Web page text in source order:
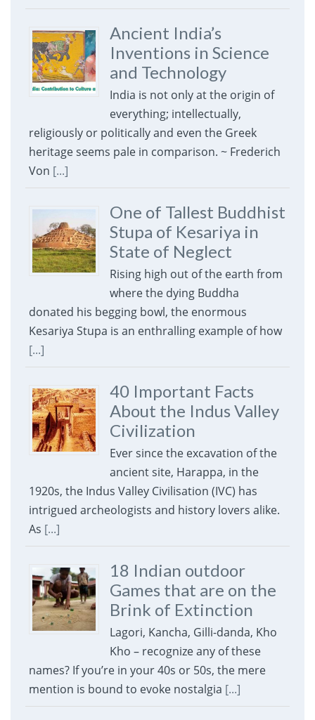
Ancient India’s
Inventions in Science
and Technology
India is not only at the origin of
everything; intellectually,
religiously or politically and even the Greek
heritage seems pale in comparison. ~ Frederich
Von [...]
One of Tallest Buddhist
Stupa of Kesariya in
State of Neglect
Rising high out of the earth from
where the dying Buddha
donated his begging bowl, the enormous
Kesariya Stupa is an enthralling example of how
[...]
40 Important Facts
About the Indus Valley
Civilization
Ever since the excavation of the
ancient site, Harappa, in the
1920s, the Indus Valley Civilisation (IVC) has
intrigued archeologists and history lovers alike.
As [...]
18 Indian outdoor
Games that are on the
Brink of Extinction
Lagori, Kancha, Gilli-danda, Kho
Kho – recognize any of these
names? If you’re in your 40s or 50s, the mere
mention is bound to evoke nostalgia [...]